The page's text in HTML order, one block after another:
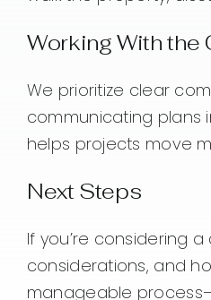
Working With the
We prioritize clear
communicating plans
helps projects move
Next Steps
If you’re considering
considerations, and
manageable